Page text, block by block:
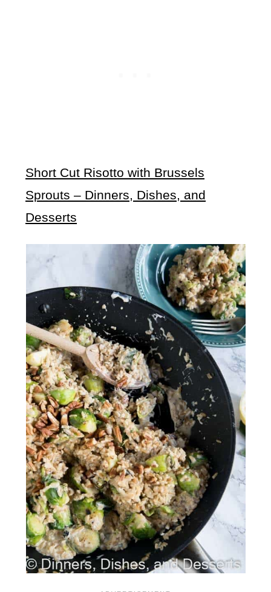
Short Cut Risotto with Brussels
Sprouts – Dinners, Dishes, and
Desserts